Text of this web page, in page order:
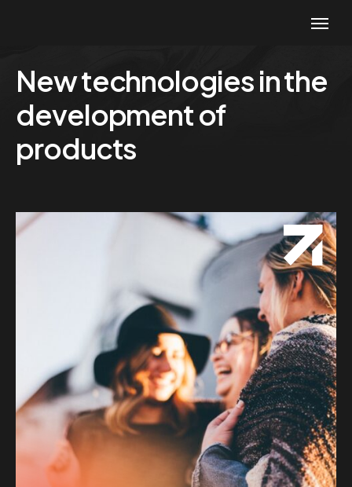
New technologies in the
development of
products